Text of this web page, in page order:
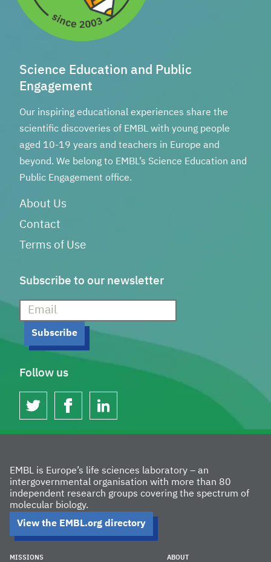
Science Education and Public
Engagement
Our inspiring educational experiences share the
scientific discoveries of EMBL with young people
aged 10-19 years and teachers in Europe and
beyond. We belong to EMBL’s Science Education and
Public Engagement office.
About Us
Contact
Terms of Use
Subscribe to our newsletter
Follow us
twitter facebooklinkedin
EMBL is Europe’s life sciences laboratory – an
intergovernmental organisation with more than 80
independent research groups covering the spectrum of
molecular biology.
View the EMBL.org directory
MISSIONS ABOUT